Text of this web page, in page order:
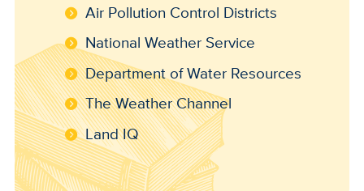
Air Pollution Control Districts
National Weather Service
Department of Water Resources
The Weather Channel
Land IQ